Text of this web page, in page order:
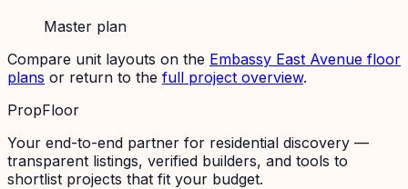
Master plan
Compare unit layouts on the Embassy East Avenue floor
plans or return to the full project overview.
PropFloor
Your end-to-end partner for residential discovery —
transparent listings, verified builders, and tools to
shortlist projects that fit your budget.